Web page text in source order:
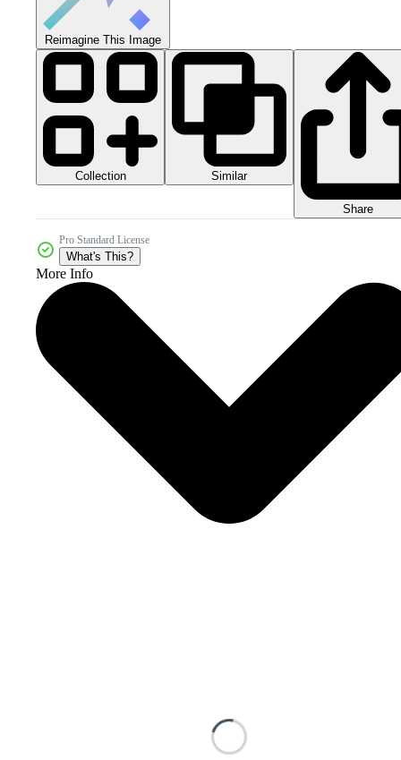
Reimagine This Image
Collection Similar
Share
Pro Standard License
What's This?
More Info